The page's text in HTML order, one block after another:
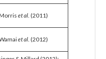
et al . (2011)
et al . (2012)